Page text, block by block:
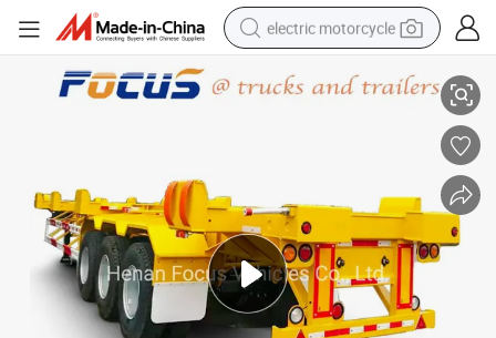
electric motorcycle
man watch
dirt bike
racing motorcycle
Skeleton Semi Trailer for Sale
Port Use Container Terminal Chassis, Bomb Carts. Terminal Trailer/Yard